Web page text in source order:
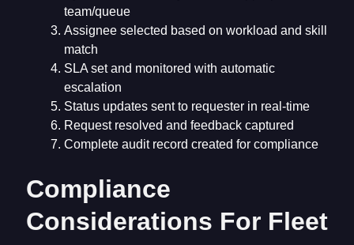
team/queue
Assignee selected based on workload and skill
match
SLA set and monitored with automatic
escalation
Status updates sent to requester in real-time
Request resolved and feedback captured
Complete audit record created for compliance
Compliance
Considerations For Fleet